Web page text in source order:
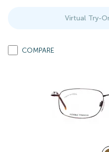
Virtual Try-
COMPARE